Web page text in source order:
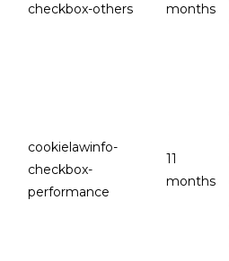
checkbox-others
months
cookielawinfo-
checkbox-
performance
11
months